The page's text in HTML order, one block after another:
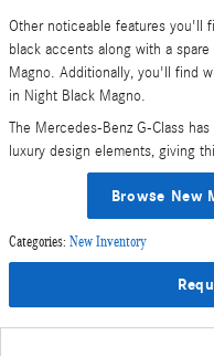
Other noticeable features you'll
black accents along with a
Magno. Additionally, you'll find
in Night Black Magno.
The Mercedes-Benz G-Class
luxury design elements, giving
Browse New
Categories: New Inventory